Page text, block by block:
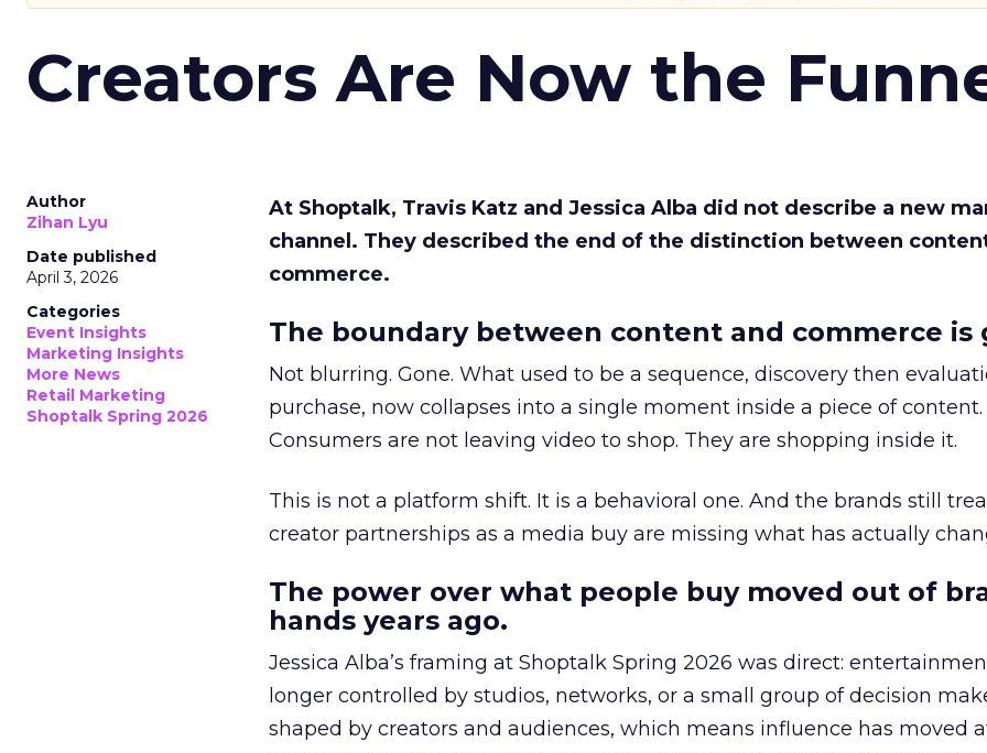
Creators Are Now the
Author
Zihan Lyu
Date published
April 3, 2026
Categories
Event Insights
Marketing Insights
More News
Retail Marketing
Shoptalk Spring 2026
At Shoptalk, Travis Katz and Jessica Alba did not describe a new
channel. They described the end of the distinction between
commerce.
The boundary between content and commerce is
Not blurring. Gone. What used to be a sequence, discovery then
purchase, now collapses into a single moment inside a piece of content.
Consumers are not leaving video to shop. They are shopping inside it.
This is not a platform shift. It is a behavioral one. And the brands still
creator partnerships as a media buy are missing what has actually
The power over what people buy moved out of
hands years ago.
Jessica Alba’s framing at Shoptalk Spring 2026 was direct:
longer controlled by studios, networks, or a small group of decision
shaped by creators and audiences, which means influence has moved